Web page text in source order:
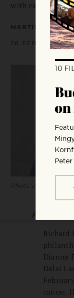
with cancer.
MARTINE
28 FEBRUARY
Photo via Financial
Richard
Dianne
Dalai
cancer.